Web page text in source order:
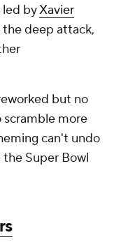
led byXavier
deep attack,
but no
scramble more
can't undo
the Super Bowl